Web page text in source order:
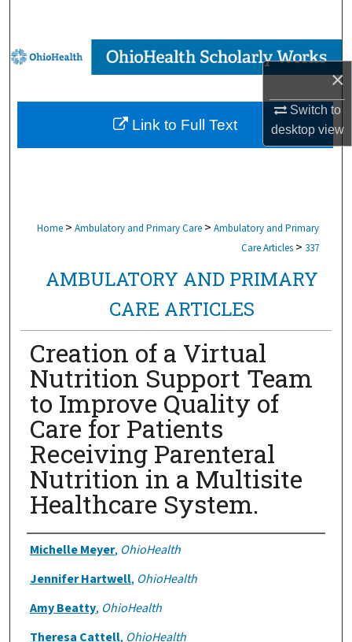
×
Switch to
desktopview
Browse Collections
My Account
About
Home > Ambulatory and Primary Care > Ambulatory and Primary
Care Articles > 337
AMBULATORY AND PRIMARY
CARE ARTICLES
Creation of a Virtual
Nutrition Support Team
to Improve Quality of
Care for Patients
Receiving Parenteral
Nutrition in a Multisite
Healthcare System.
Authors
Michelle Meyer, OhioHealth
Jennifer Hartwell, OhioHealth
Amy Beatty, OhioHealth
Theresa Cattell, OhioHealth
Link to Full Text